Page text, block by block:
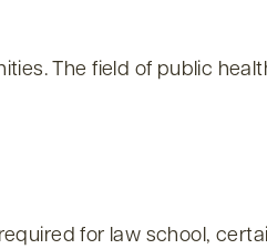
The field of public
for law school,